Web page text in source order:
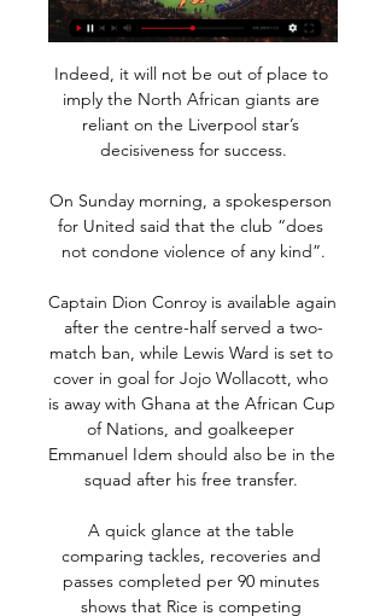
Indeed, it will not be out of place to
imply the North African giants are
reliant on the Liverpool star’s
decisiveness for success.
On Sunday morning, a spokesperson
for United said that the club “does
not condone violence of any kind”.
Captain Dion Conroy is available again
after the centre-half served a two-
match ban, while Lewis Ward is set to
cover in goal for Jojo Wollacott, who
is away with Ghana at the African Cup
of Nations, and goalkeeper
Emmanuel Idem should also be in the
squad after his free transfer.
A quick glance at the table
comparing tackles, recoveries and
passes completed per 90 minutes
shows that Rice is competing